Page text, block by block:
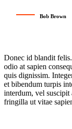
Bob Brown
Donec id blandit
odio at sapien
quis dignissim.
et bibendum turpis
interdum, vel
fringilla ut vitae